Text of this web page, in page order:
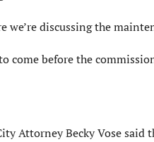
we’re discussing the
come before the
Attorney Becky Vose